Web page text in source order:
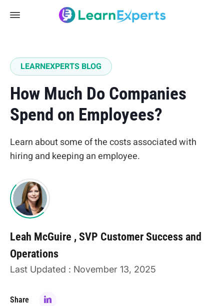
LEARNEXPERTS BLOG
How Much Do Companies
Spend on Employees?
Learn about some of the costs associated with
hiring and keeping an employee.
Leah McGuire
SVP Customer Success and
Operations
Last Updated : November 13, 2025
Share